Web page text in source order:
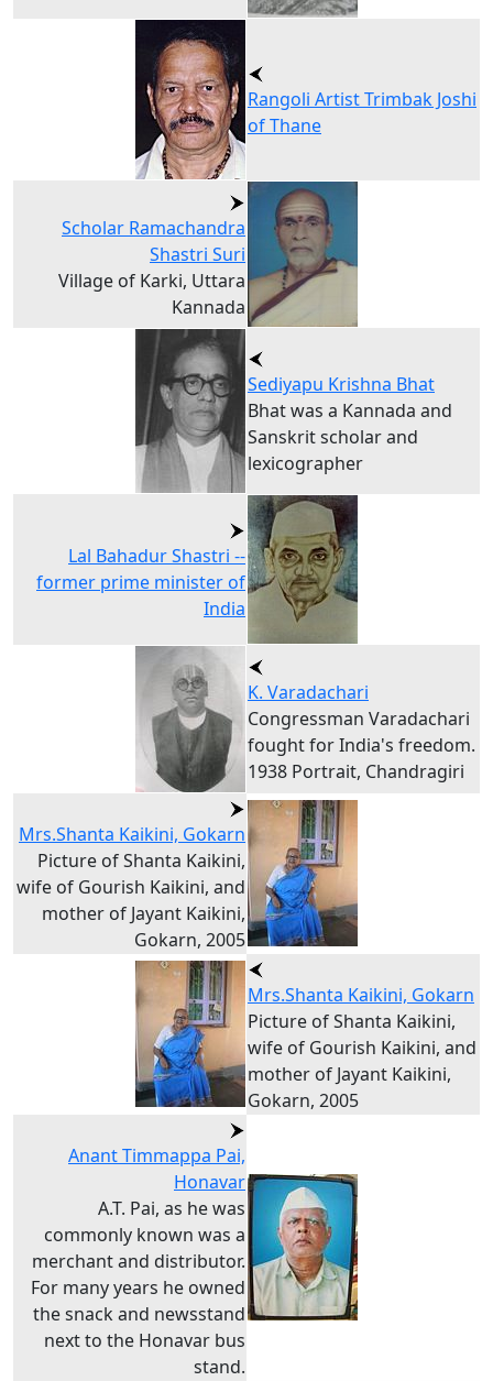
Rangoli Artist Trimbak Joshi
of Thane
Scholar Ramachandra
Shastri Suri
Village of Karki, Uttara
Kannada
Sediyapu Krishna Bhat
Bhat was a Kannada and
Sanskrit scholar and
lexicographer
Lal Bahadur Shastri --
former prime minister of
India
K. Varadachari
Congressman Varadachari
fought for India's freedom.
1938 Portrait, Chandragiri
Mrs.Shanta Kaikini, Gokarn
Picture of Shanta Kaikini,
wife of Gourish Kaikini, and
mother of Jayant Kaikini,
Gokarn, 2005
Mrs.Shanta Kaikini, Gokarn
Picture of Shanta Kaikini,
wife of Gourish Kaikini, and
mother of Jayant Kaikini,
Gokarn, 2005
Anant Timmappa Pai,
Honavar
A.T. Pai, as he was
commonly known was a
merchant and distributor.
For many years he owned
the snack and newsstand
next to the Honavar bus
stand.